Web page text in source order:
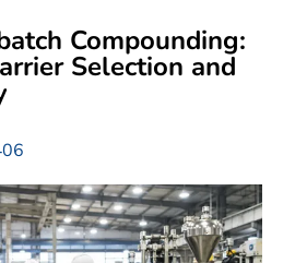
Compounding:
Selection and